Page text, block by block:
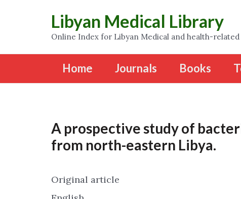
Libyan Medical Library
Online Index for Libyan Medical and health-
Home Journals Books
A prospective study of
from north-eastern Libya.
Original article